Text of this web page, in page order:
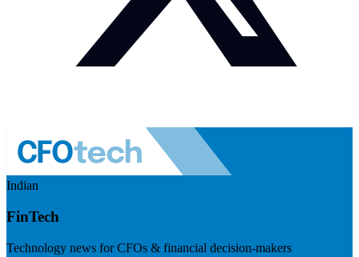
Indian
FinTech
Technology news for CFOs & financial decision-makers